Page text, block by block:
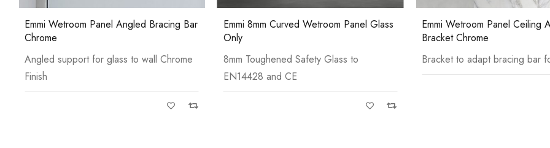
Emmi 8mm Curved Wetroom Panel Glass
Only
8mm Toughened Safety Glass to
EN14428 and CE
Emmi Wetroom Panel Ceiling Adaption
Bracket Chrome
Bracket to adapt bracing bar for glass to
Emmi Wetroom Panel 8mm
Emmi 8mm Toughened
Glass is available